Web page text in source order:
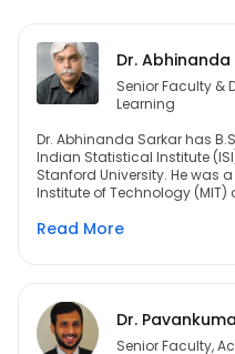
Dr. Abhinanda
Senior Faculty &
Learning
Dr. Abhinanda Sarkar has
Indian Statistical Institute
Stanford University. He was
Institute of Technology
has provided committee
recipient of the ISI Alumni
Achievement Award, and
from GE India. He is a
Read More
Dr.
Senior Faculty,